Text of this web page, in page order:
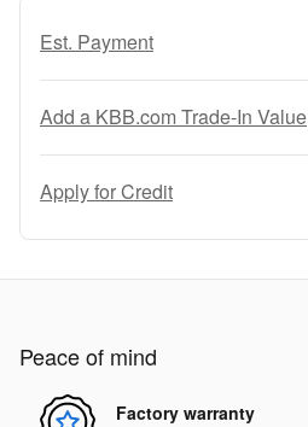
Est. Payment
Add a KBB.com Trade-In Value
Apply for Credit
Peace of mind
Factory warranty